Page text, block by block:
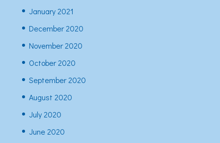
January 2021
December 2020
November 2020
October 2020
September 2020
August 2020
July 2020
June 2020